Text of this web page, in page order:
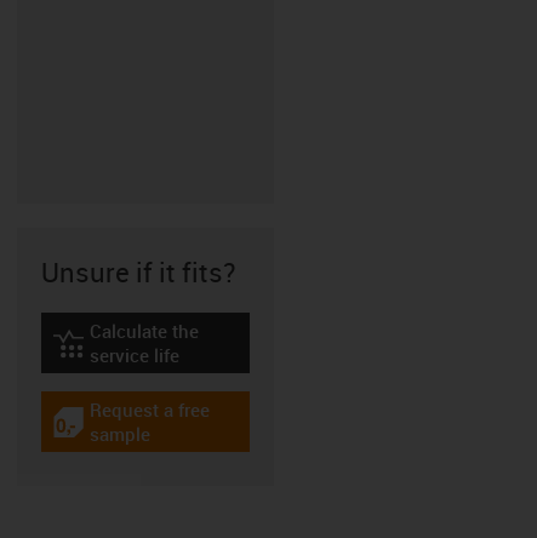
Unsure if it fits?
igus-icon-lebensdauerrechner
Calculate the
service life
igus-icon-gratismuster
Request a free
sample